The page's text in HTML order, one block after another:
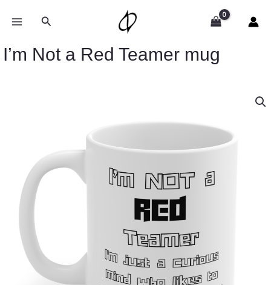
Search
I’m Not a Red Teamer mug
quantity